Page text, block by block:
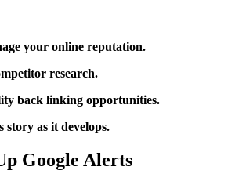
your online reputation.
research.
back linking opportunities.
story as it develops.
Google Alerts